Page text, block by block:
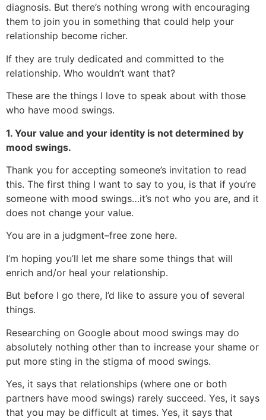
diagnosis. But there’s nothing wrong with encouraging
them to join you in something that could help your
relationship become richer.
If they are truly dedicated and committed to the
relationship. Who wouldn’t want that?
These are the things I love to speak about with those
who have mood swings.
1. Your value and your identity is not determined by
mood swings.
Thank you for accepting someone’s invitation to read
this. The first thing I want to say to you, is that if you’re
someone with mood swings…it’s not who you are, and it
does not change your value.
You are in a judgment–free zone here.
I’m hoping you’ll let me share some things that will
enrich and/or heal your relationship.
But before I go there, I’d like to assure you of several
things.
Researching on Google about mood swings may do
absolutely nothing other than to increase your shame or
put more sting in the stigma of mood swings.
Yes, it says that relationships (where one or both
partners have mood swings) rarely succeed. Yes, it says
that you may be difficult at times. Yes, it says that